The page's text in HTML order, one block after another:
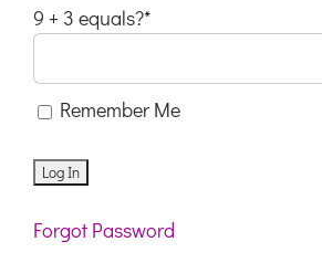
9 + 3 equals?*
Remember Me
Forgot Password